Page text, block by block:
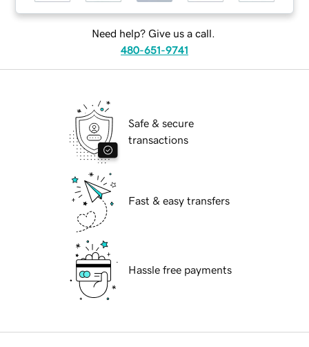
Need help? Give us a call.
480-651-9741
Safe & secure
transactions
Fast & easy transfers
Hassle free payments